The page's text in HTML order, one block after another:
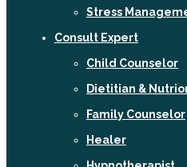
Stress
Consult Expert
Child Counselor
Dietitian &
Family Counselor
Healer